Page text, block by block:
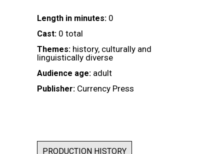
Length in minutes: 0
Cast: 0 total
Themes: history, culturally and
linguistically diverse
Audience age: adult
Publisher: Currency Press
PRODUCTION HISTORY